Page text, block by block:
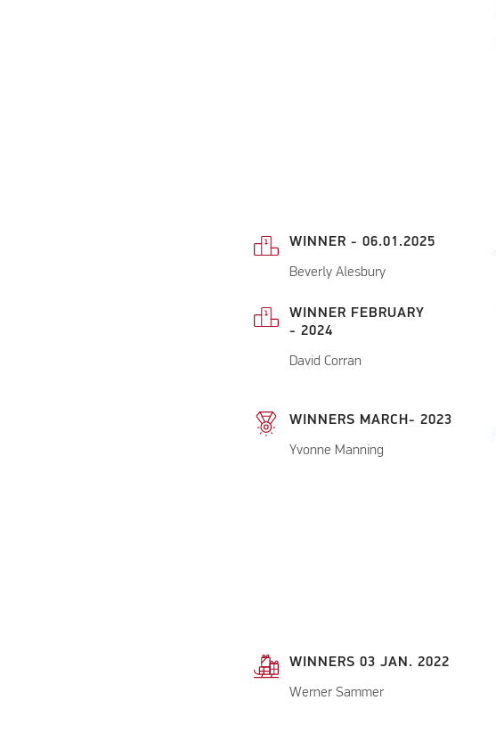
WINNER - 06.01.2025
Beverly Alesbury
WINNER FEBRUARY
- 2024
David Corran
WINNERS MARCH- 2023
Yvonne Manning
WINNERS 03 JAN. 2022
Werner Sammer